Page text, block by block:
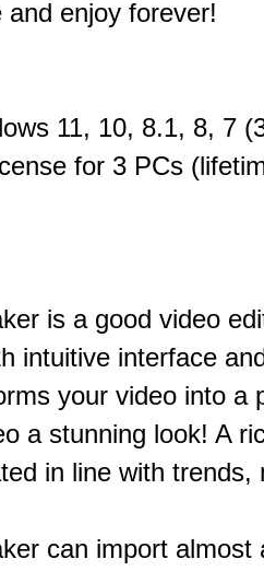
enjoy forever!
11, 10, 8.1, 8, 7
for 3 PCs
is a good video
intuitive interface
your video into a
a stunning look! A
in line with trends,
can import almost